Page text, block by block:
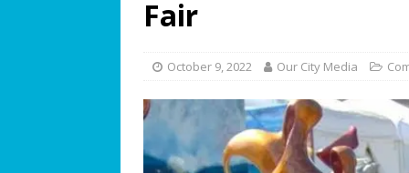
Philosophy
BUSINESS
[ July 15, 2026 ] ROTARY
Fair
October 9, 2022 Our City Media